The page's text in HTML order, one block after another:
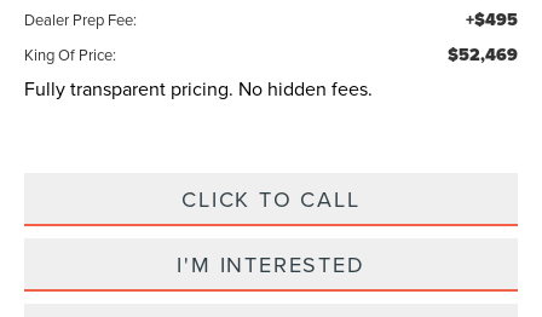
Dealer Prep Fee: +$495
King Of Price: $52,469
Fully transparent pricing. No hidden fees.
CLICK TO CALL
I'M INTERESTED